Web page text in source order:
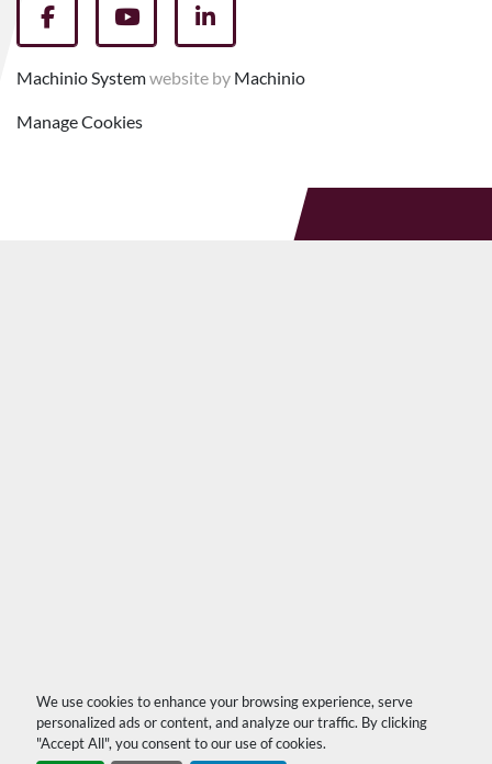
We use cookies to enhance your browsing experience, serve
personalized ads or content, and analyze our traffic. By clicking
"Accept All", you consent to our use of cookies.
facebookyoutubelinkedin
Machinio Systemwebsite by Machinio
Manage Cookies